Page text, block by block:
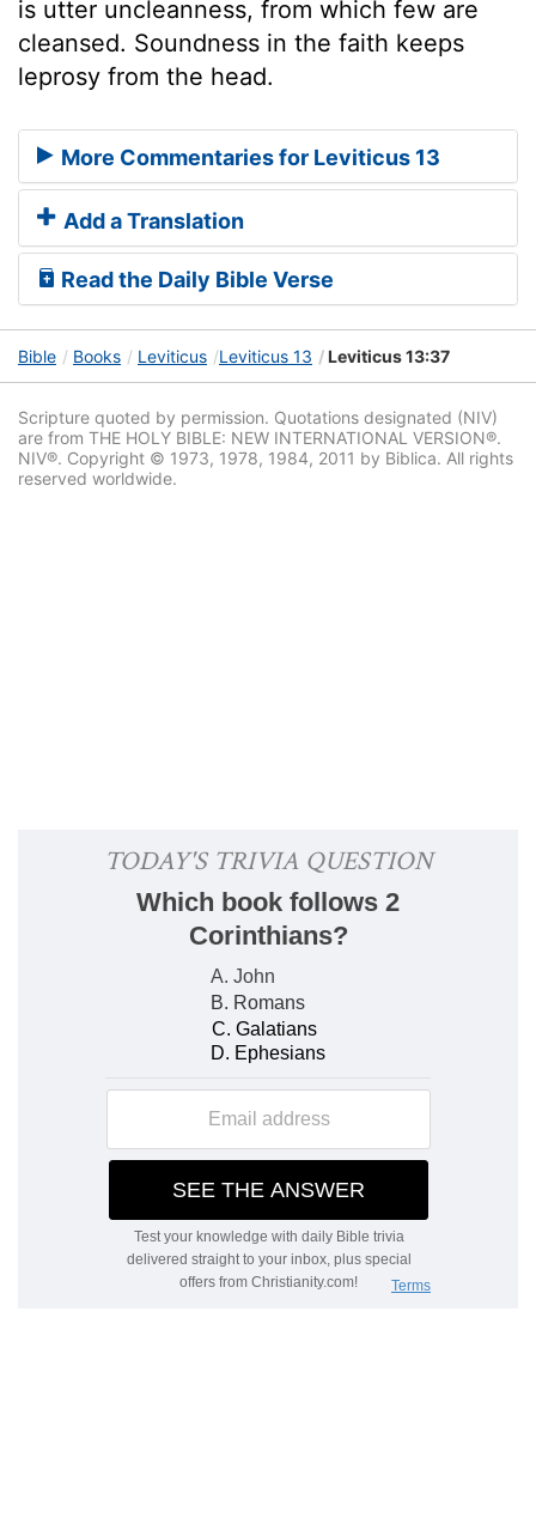
is utter uncleanness, from which few are
cleansed. Soundness in the faith keeps
leprosy from the head.
More Commentaries for Leviticus 13
Add a Translation
Read the Daily Bible Verse
Bible Books Leviticus Leviticus 13 Leviticus 13:37
Scripture quoted by permission. Quotations designated (NIV)
are from THE HOLY BIBLE: NEW INTERNATIONAL VERSION®.
NIV®. Copyright © 1973, 1978, 1984, 2011 by Biblica. All rights
reserved worldwide.